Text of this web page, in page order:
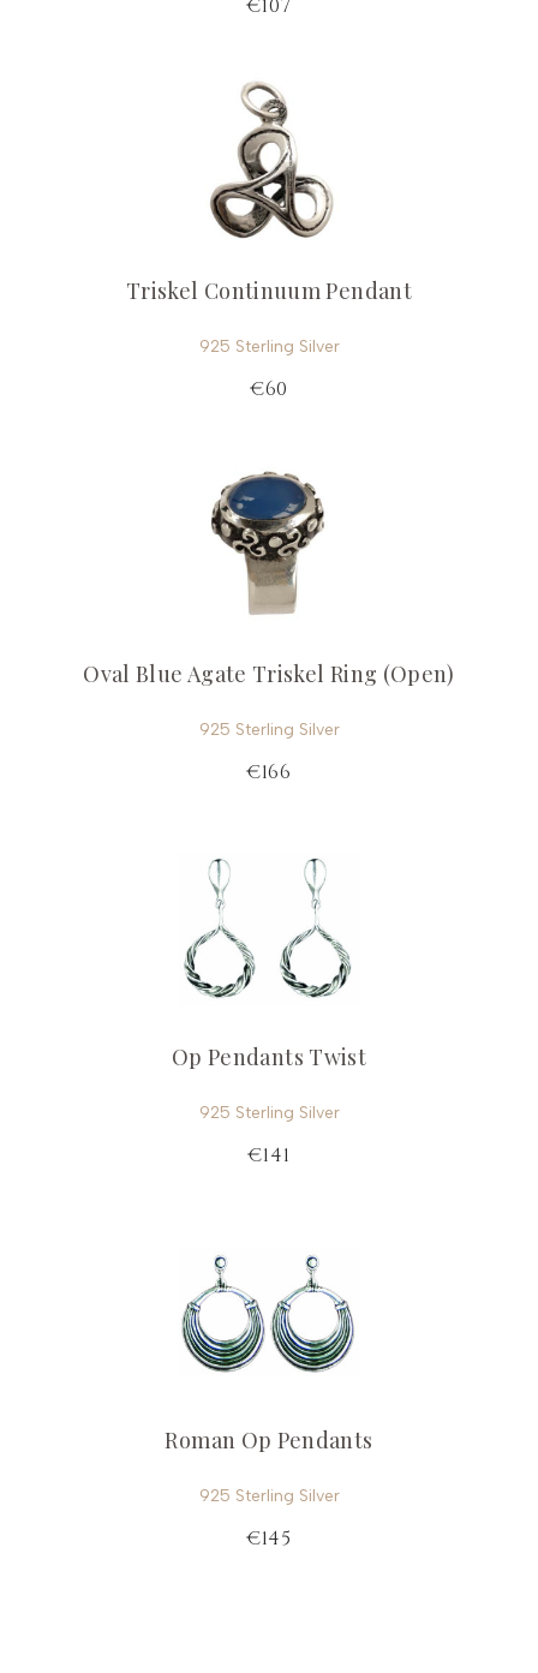
€107
Triskel Continuum Pendant
925 Sterling Silver
€60
Oval Blue Agate Triskel Ring (Open)
925 Sterling Silver
€166
Op Pendants Twist
925 Sterling Silver
€141
Roman Op Pendants
925 Sterling Silver
€145